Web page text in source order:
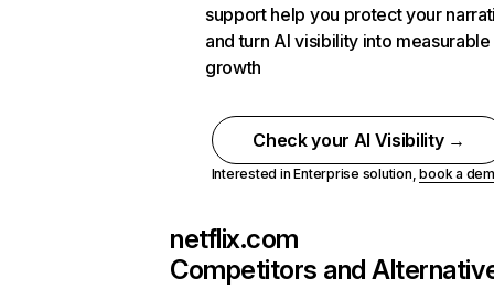
support help you protect your
and turn AI visibility into measurable
growth
Check your AI Visibility →
Interested in Enterprise solution,book a
netflix.com
Competitors and